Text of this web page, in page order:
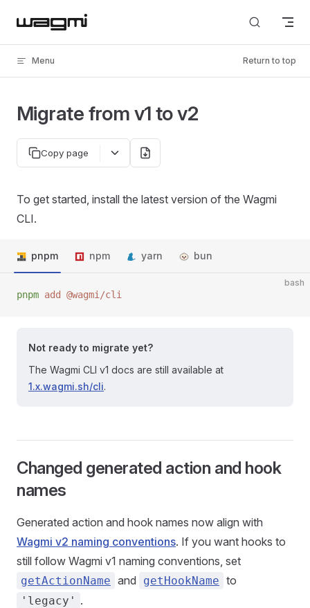
Skip to content
Menu Return to top
Migrate from v1 to v2
Copy page
To get started, install the latest version of the Wagmi
CLI.
pnpm npm yarn bun
bash
pnpm add @wagmi/cli
Not ready to migrate yet?
The Wagmi CLI v1 docs are still available at
1.x.wagmi.sh/cli.
Changed generated action and hook
names
Generated action and hook names now align with
Wagmi v2 naming conventions. If you want hooks to
still follow Wagmi v1 naming conventions, set
getActionName and getHookName to
'legacy' .